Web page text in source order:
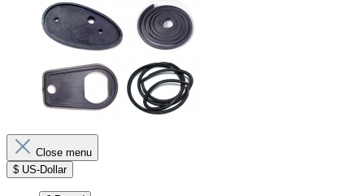
Close menu
$ US-Dollar